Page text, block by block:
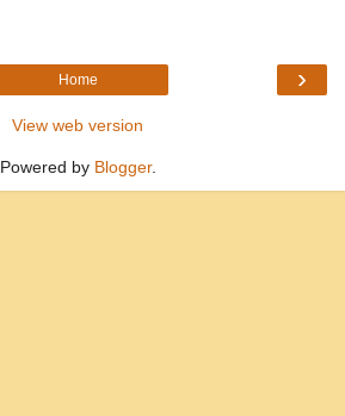
›
Home
View web version
Powered by Blogger.